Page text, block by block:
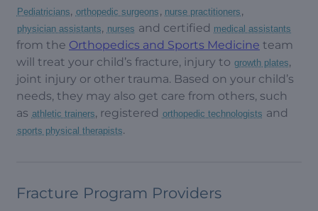
Pediatricians, orthopedic surgeons , nurse practitioners ,
physician assistants, nurses and certified medical assistants
from the Orthopedics and Sports Medicine team
will treat your child’s fracture, injury to growth plates,
joint injury or other trauma. Based on your child’s
needs, they may also get care from others, such
as athletic trainers, registered orthopedic technologists and
sports physical therapists.
Fracture Program Providers